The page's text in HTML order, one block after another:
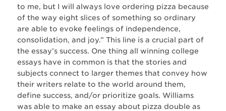
to me, but I will always love ordering pizza because
of the way eight slices of something so ordinary
are able to evoke feelings of independence,
consolidation, and joy.” This line is a crucial part of
the essay’s success. One thing all winning college
essays have in common is that the stories and
subjects connect to larger themes that convey how
their writers relate to the world around them,
define success, and/or prioritize goals. Williams
was able to make an essay about pizza double as